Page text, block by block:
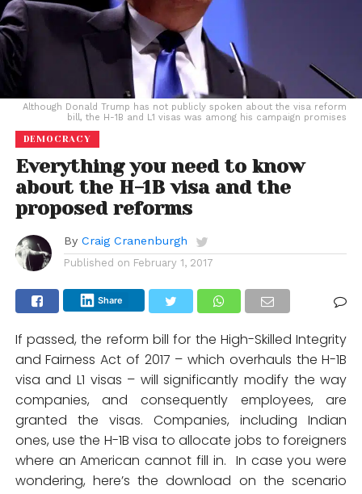
Although Donald Trump has not publicly spoken about the visa reform
bill, the H-1B and L1 visas was among his campaign promises
DEMOCRACY
Everything you need to know
about the H-1B visa and the
proposed reforms
By Craig Cranenburgh
Published on February 1, 2017
Share
If passed, the reform bill for the High-Skilled Integrity
and Fairness Act of 2017 – which overhauls the H-1B
visa and L1 visas – will significantly modify the way
companies, and consequently employees, are
granted the visas. Companies, including Indian
ones, use the H-1B visa to allocate jobs to foreigners
where an American cannot fill in. In case you were
wondering, here’s the download on the scenario